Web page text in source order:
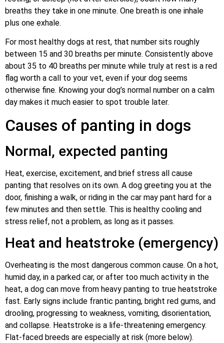
breaths they take in one minute. One breath is one inhale
plus one exhale.
For most healthy dogs at rest, that number sits roughly
between 15 and 30 breaths per minute. Consistently above
about 35 to 40 breaths per minute while truly at rest is a red
flag worth a call to your vet, even if your dog seems
otherwise fine. Knowing your dog’s normal number on a calm
day makes it much easier to spot trouble later.
Causes of panting in dogs
Normal, expected panting
Heat, exercise, excitement, and brief stress all cause
panting that resolves on its own. A dog greeting you at the
door, finishing a walk, or riding in the car may pant hard for a
few minutes and then settle. This is healthy cooling and
stress relief, not a problem, as long as it passes.
Heat and heatstroke (emergency)
Overheating is the most dangerous common cause. On a hot,
humid day, in a parked car, or after too much activity in the
heat, a dog can move from heavy panting to true heatstroke
fast. Early signs include frantic panting, bright red gums, and
drooling, progressing to weakness, vomiting, disorientation,
and collapse. Heatstroke is a life-threatening emergency.
Flat-faced breeds are especially at risk (more below).